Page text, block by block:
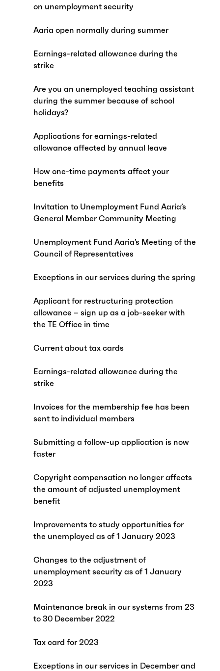
on unemployment security
Aaria open normally during summer
Earnings-related allowance during the
strike
Are you an unemployed teaching assistant
during the summer because of school
holidays?
Applications for earnings-related
allowance affected by annual leave
How one-time payments affect your
benefits
Invitation to Unemployment Fund Aaria’s
General Member Community Meeting
Unemployment Fund Aaria’s Meeting of the
Council of Representatives
Exceptions in our services during the spring
Applicant for restructuring protection
allowance – sign up as a job-seeker with
the TE Office in time
Current about tax cards
Earnings-related allowance during the
strike
Invoices for the membership fee has been
sent to individual members
Submitting a follow-up application is now
faster
Copyright compensation no longer affects
the amount of adjusted unemployment
benefit
Improvements to study opportunities for
the unemployed as of 1 January 2023
Changes to the adjustment of
unemployment security as of 1 January
2023
Maintenance break in our systems from 23
to 30 December 2022
Tax card for 2023
Exceptions in our services in December and